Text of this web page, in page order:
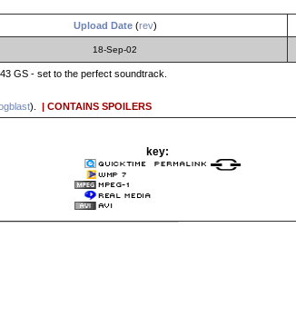
Upload Date(rev)
18-Sep-02
GS - set to the perfect soundtrack.
). | CONTAINS SPOILERS
key: